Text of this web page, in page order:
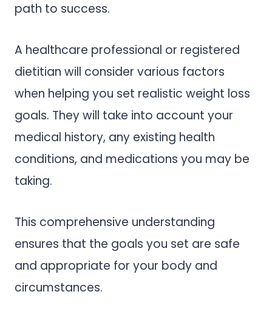
path to success.
A healthcare professional or registered
dietitian will consider various factors
when helping you set realistic weight loss
goals. They will take into account your
medical history, any existing health
conditions, and medications you may be
taking.
This comprehensive understanding
ensures that the goals you set are safe
and appropriate for your body and
circumstances.